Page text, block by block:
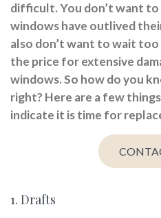
difficult. You don’t want
windows have outlived
also don’t want to wait too
the price for extensive
windows. So how do you
right? Here are a few
indicate it is time for
1. Drafts